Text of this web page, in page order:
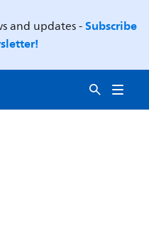
and updates -Subscribe